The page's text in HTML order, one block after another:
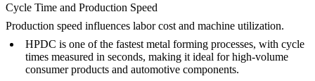
Cycle Time and Production Speed
Production speed influences labor cost and machine utilization.
HPDC is one of the fastest metal forming processes, with cycle
times measured in seconds, making it ideal for high-volume
consumer products and automotive components.